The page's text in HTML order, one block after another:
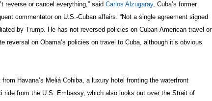
reverse or cancel everything,” said Carlos Alzugaray, Cuba’s former
commentator on U.S.-Cuban affairs. “Not a single agreement signed
by Trump. He has not reversed policies on Cuban-American travel or
reversal on Obama’s policies on travel to Cuba, although it’s obvious
Havana’s Meliá Cohiba, a luxury hotel fronting the waterfront
from the U.S. Embassy, which also looks out over the Strait of